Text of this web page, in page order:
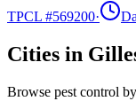
TPCL #569200·
Cities in
Browse pest control